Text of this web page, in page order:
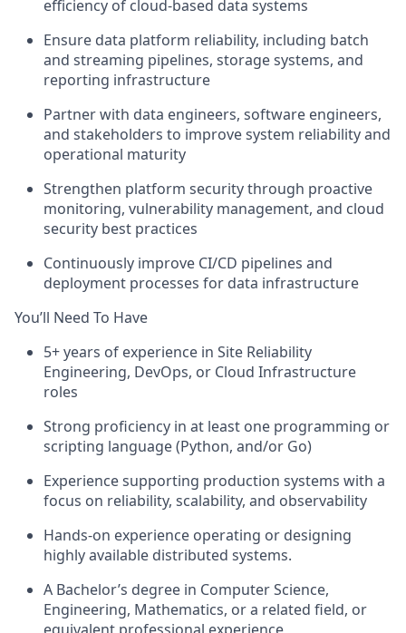
efficiency of cloud-based data systems
Ensure data platform reliability, including batch
and streaming pipelines, storage systems, and
reporting infrastructure
Partner with data engineers, software engineers,
and stakeholders to improve system reliability and
operational maturity
Strengthen platform security through proactive
monitoring, vulnerability management, and cloud
security best practices
Continuously improve CI/CD pipelines and
deployment processes for data infrastructure
You’ll Need To Have
5+ years of experience in Site Reliability
Engineering, DevOps, or Cloud Infrastructure
roles
Strong proficiency in at least one programming or
scripting language (Python, and/or Go)
Experience supporting production systems with a
focus on reliability, scalability, and observability
Hands-on experience operating or designing
highly available distributed systems.
A Bachelor’s degree in Computer Science,
Engineering, Mathematics, or a related field, or